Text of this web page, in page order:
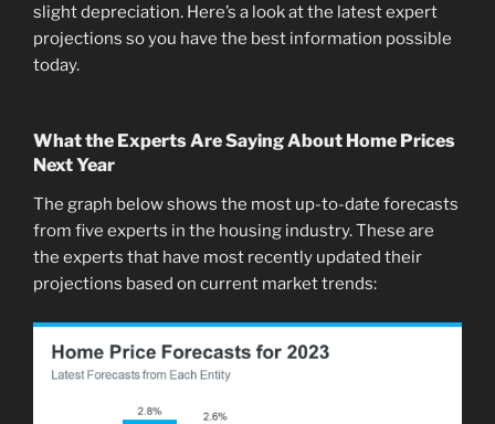
slight depreciation. Here’s a look at the latest expert
projections so you have the best information possible
today.
What the Experts Are Saying About Home Prices
Next Year
The graph below shows the most up-to-date forecasts
from five experts in the housing industry. These are
the experts that have most recently updated their
projections based on current market trends: